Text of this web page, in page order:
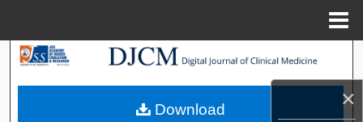
×
Search
Browse Collections
Download